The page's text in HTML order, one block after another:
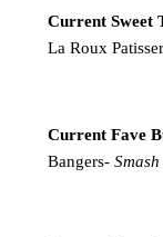
Current Sweet
La Roux
Current Fave
Bangers-